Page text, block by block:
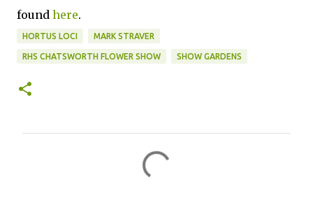
found here.
HORTUS LOCI MARK STRAVER
RHS CHATSWORTH FLOWER SHOW SHOW GARDENS